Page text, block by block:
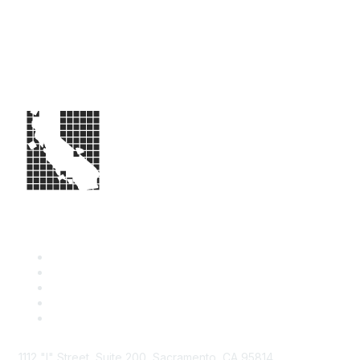
1112 "I" Street, Suite 200, Sacramento, CA 95814